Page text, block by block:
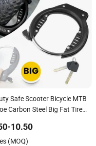
Safe Scooter Bicycle MTB
Carbon Steel Big Fat Tire
with Keys
10.50
(MOQ)